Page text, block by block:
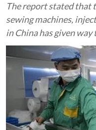
The report stated that
sewing machines,
in China has given